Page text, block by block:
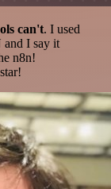
can't. I used
and I say it
n8n!